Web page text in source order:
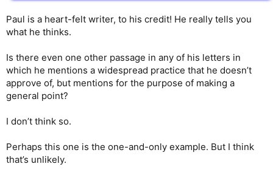
Paul is a heart-felt writer, to his credit! He really tells you
what he thinks.
Is there even one other passage in any of his letters in
which he mentions a widespread practice that he doesn’t
approve of, but mentions for the purpose of making a
general point?
I don’t think so.
Perhaps this one is the one-and-only example. But I think
that’s unlikely.